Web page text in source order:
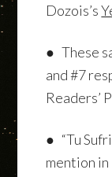
Dozois’s
● These
and #7
Readers’
● “Tu
mention